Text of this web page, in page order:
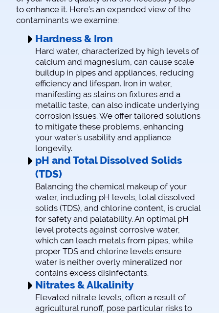
to enhance it. Here’s an expanded view of the
contaminants we examine:
Hardness & Iron
Hard water, characterized by high levels of
calcium and magnesium, can cause scale
buildup in pipes and appliances, reducing
efficiency and lifespan. Iron in water,
manifesting as stains on fixtures and a
metallic taste, can also indicate underlying
corrosion issues. We offer tailored solutions
to mitigate these problems, enhancing
your water’s usability and appliance
longevity.
pH and Total Dissolved Solids
(TDS)
Balancing the chemical makeup of your
water, including pH levels, total dissolved
solids (TDS), and chlorine content, is crucial
for safety and palatability. An optimal pH
level protects against corrosive water,
which can leach metals from pipes, while
proper TDS and chlorine levels ensure
water is neither overly mineralized nor
contains excess disinfectants.
Nitrates & Alkalinity
Elevated nitrate levels, often a result of
agricultural runoff, pose particular risks to